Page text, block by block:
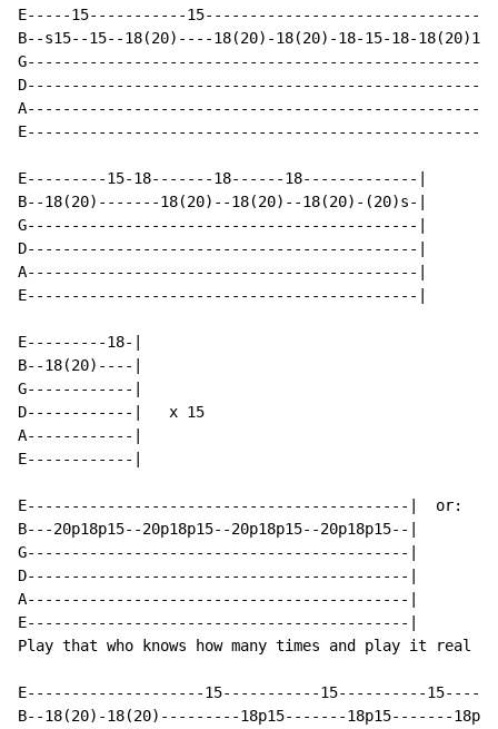
E-----15-----------
B--s15--15--18(20)----18(20)-18(20)-18-15-18-
E---------15-18-------18------18-------------|
B--18(20)-------18(20)--18(20)--18(20)-(20)s-|
G--------------------------------------------|
D--------------------------------------------|
A--------------------------------------------|
E--------------------------------------------|
E---------18-|
B--18(20)----|
G------------|
D------------|   x 15
A------------|
E------------|
E-------------------------------------------|  or:  E--
B---20p18p15--20p18p15--20p18p15--20p18p15--|
G-------------------------------------------|
D-------------------------------------------|
A-------------------------------------------|
E-------------------------------------------|
Play that who knows how many times and play it real
E--------------------15-----------15----------
B--18(20)-18(20)---------18p15-------18p15-------